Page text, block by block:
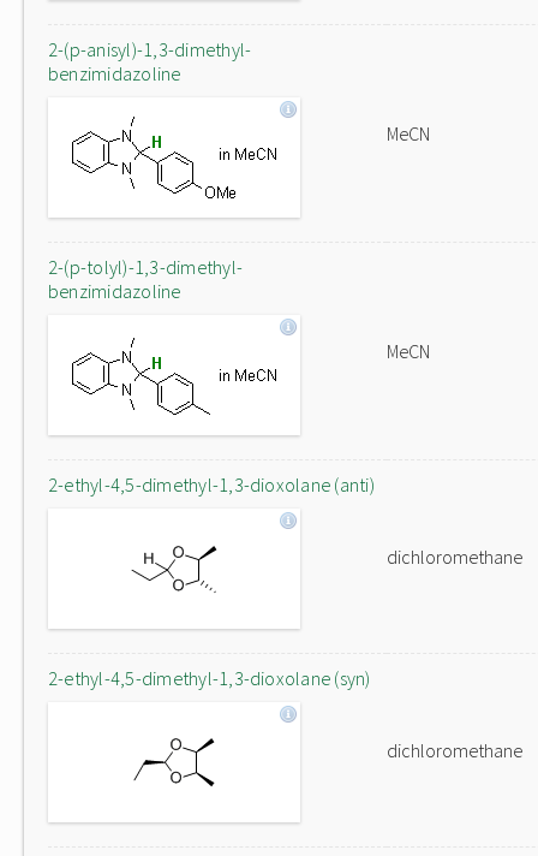
2-(p-anisyl)-1,3-dimethyl-
benzimidazoline
MeCN
2-(p-tolyl)-1,3-dimethyl-
benzimidazoline
MeCN
2-ethyl-4,5-dimethyl-1,3-dioxolane (anti)
dichloromethane
2-ethyl-4,5-dimethyl-1,3-dioxolane (syn)
dichloromethane